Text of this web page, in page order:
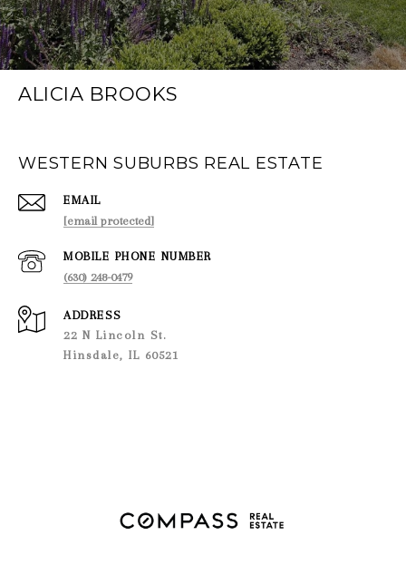
ALICIA BROOKS
WESTERN SUBURBS REAL ESTATE
EMAIL
[email protected]
PHONE NUMBER
(630) 248-0479
ADDRESS
22 N Lincoln St.
Hinsdale, IL 60521